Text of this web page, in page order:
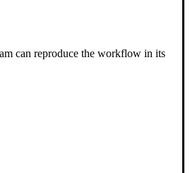
can reproduce the workflow in its